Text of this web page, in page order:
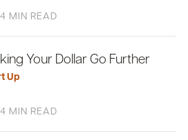
4 MIN READ
Your Dollar Go Further
Up
4 MIN READ